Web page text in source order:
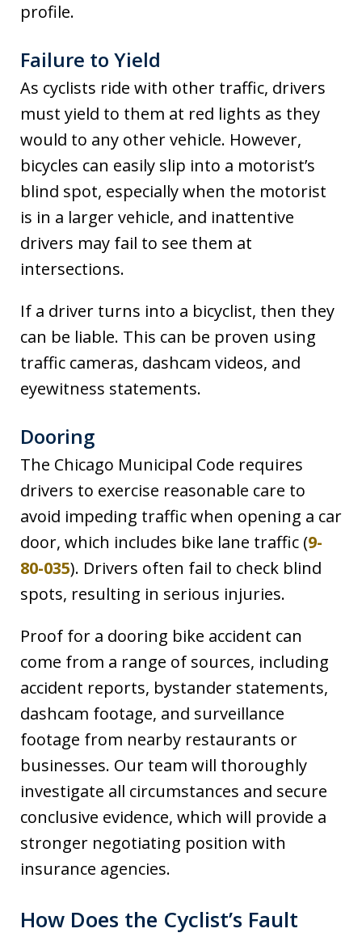
profile.
Failure to Yield
As cyclists ride with other traffic, drivers
must yield to them at red lights as they
would to any other vehicle. However,
bicycles can easily slip into a motorist’s
blind spot, especially when the motorist
is in a larger vehicle, and inattentive
drivers may fail to see them at
intersections.
If a driver turns into a bicyclist, then they
can be liable. This can be proven using
traffic cameras, dashcam videos, and
eyewitness statements.
Dooring
The Chicago Municipal Code requires
drivers to exercise reasonable care to
avoid impeding traffic when opening a car
door, which includes bike lane traffic (9-
80-035). Drivers often fail to check blind
spots, resulting in serious injuries.
Proof for a dooring bike accident can
come from a range of sources, including
accident reports, bystander statements,
dashcam footage, and surveillance
footage from nearby restaurants or
businesses. Our team will thoroughly
investigate all circumstances and secure
conclusive evidence, which will provide a
stronger negotiating position with
insurance agencies.
How Does the Cyclist’s Fault